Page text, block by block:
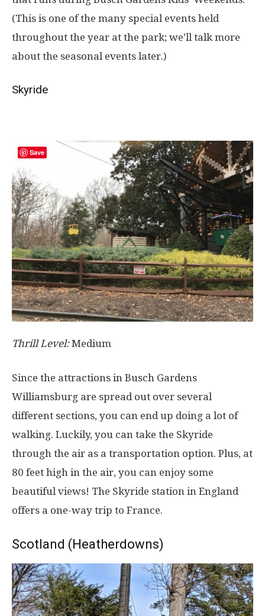
(This is one of the many special events held
throughout the year at the park; we’ll talk more
about the seasonal events later.)
Skyride
Thrill Level:Medium
Since the attractions in Busch Gardens
Williamsburg are spread out over several
different sections, you can end up doing a lot of
walking. Luckily, you can take the Skyride
through the air as a transportation option. Plus, at
80 feet high in the air, you can enjoy some
beautiful views! The Skyride station in England
offers a one-way trip to France.
Scotland (Heatherdowns)
Save